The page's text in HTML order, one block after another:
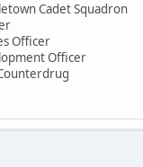
Cadet Squadron
Officer
Officer